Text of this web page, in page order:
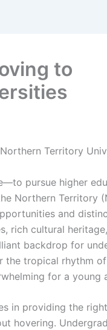
to
Territory
pursue higher
Northern Territory
and
rich cultural
backdrop for
the tropical rhythm
for a young
in providing the
hovering.